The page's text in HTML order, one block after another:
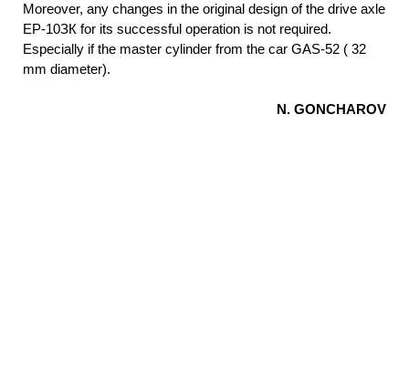
Moreover, any changes in the original design of the drive axle
EP-10ЗК for its successful operation is not required.
Especially if the master cylinder from the car GAS-52 ( 32
mm diameter).
N. GONCHAROV